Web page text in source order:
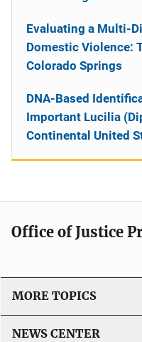
Evaluating a Multi-
Domestic Violence:
Colorado Springs
DNA-Based
Important Lucilia
Continental United
Office of Justice
MORE TOPICS
NEWS CENTER